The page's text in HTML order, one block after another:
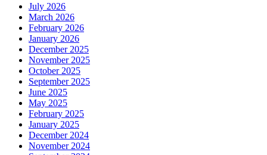
July 2026
March 2026
February 2026
January 2026
December 2025
November 2025
October 2025
September 2025
June 2025
May 2025
February 2025
January 2025
December 2024
November 2024